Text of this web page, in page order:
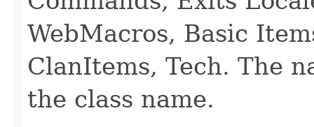
WebMacros, Basic
ClanItems, Tech. The
the class name.